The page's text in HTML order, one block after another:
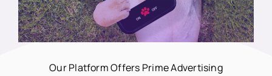
Our Platform Offers Prime Advertising